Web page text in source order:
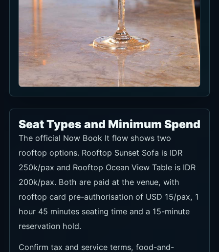
focused plates.
Mediterranean seafood pasta
Seafood and pasta make the venue easy to use
for either lunch or dinner.